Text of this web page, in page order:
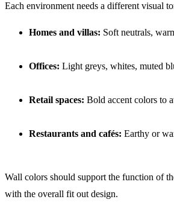
Each environment needs a different visual
Homes and villas: Soft neutrals,
Offices: Light greys, whites, muted
Retail spaces: Bold accent colors to
Restaurants and cafés: Earthy or
Wall colors should support the function of
with the overall fit out design.